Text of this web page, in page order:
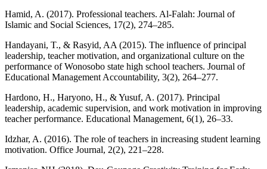
Hamid, A. (2017). Professional teachers. Al-Falah: Journal of
Islamic and Social Sciences, 17(2), 274–285.
Handayani, T., & Rasyid, AA (2015). The influence of principal
leadership, teacher motivation, and organizational culture on the
performance of Wonosobo state high school teachers. Journal of
Educational Management Accountability, 3(2), 264–277.
Hardono, H., Haryono, H., & Yusuf, A. (2017). Principal
leadership, academic supervision, and work motivation in improving
teacher performance. Educational Management, 6(1), 26–33.
Idzhar, A. (2016). The role of teachers in increasing student learning
motivation. Office Journal, 2(2), 221–228.